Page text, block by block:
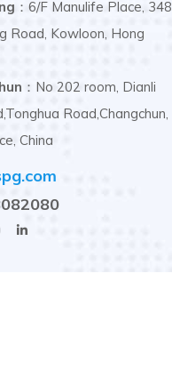
：6/F Manulife Place, 348
Road, Kowloon, Hong
：No 202 room, Dianli
Road,Changchun,
China